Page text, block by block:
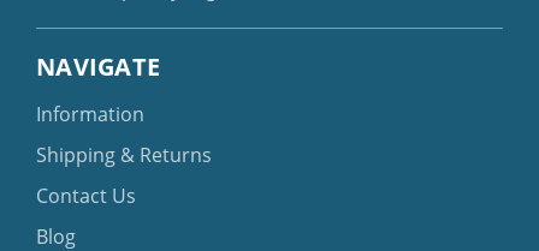
NAVIGATE
Information
Shipping & Returns
Contact Us
Blog